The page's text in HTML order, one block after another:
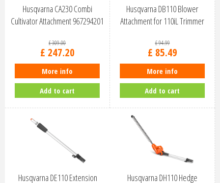
Husqvarna CA230 Combi
Cultivator Attachment 967294201
£309.00
£ 247.20
More info
Add to cart
Husqvarna DB110 Blower
Attachment for 110iL Trimmer
£94.99
£ 85.49
More info
Add to cart
Husqvarna DE110 Extension Husqvarna DH110 Hedge